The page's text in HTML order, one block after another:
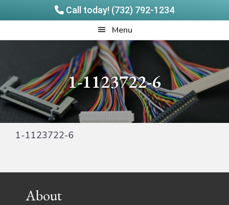
Call today! (732) 792-1234
to
to
Menu
1-1123722-6
1-1123722-6
FooterAbout